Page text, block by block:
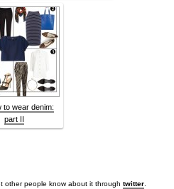
to wear denim:
part II
other people know about it throughtwitter